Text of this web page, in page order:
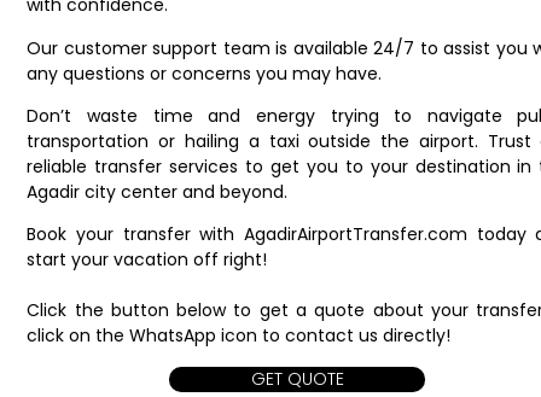
with confidence.
Our customer support team is available 24/7 to assist you
any questions or concerns you may have.
Don’t waste time and energy trying to navigate
transportation or hailing a taxi outside the airport. Trust
reliable transfer services to get you to your destination in
Agadir city center and beyond.
Book your transfer with AgadirAirportTransfer.com today
start your vacation off right!
Click the button below to get a quote about your
click on the WhatsApp icon to contact us directly!
GET QUOTE